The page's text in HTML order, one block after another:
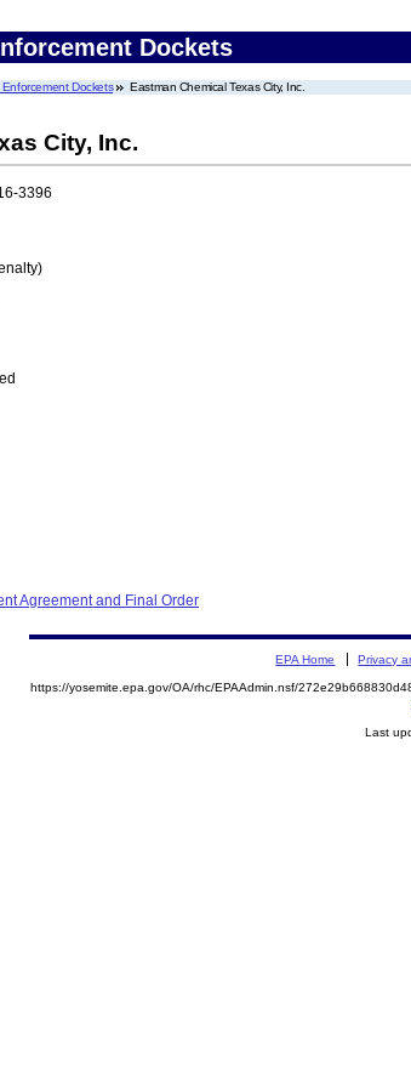
Dockets
Enforcement Dockets Eastman Chemical Texas City, Inc.
City, Inc.
3396
Agreement and Final Order
EPA Home Privacy
https://yosemite.epa.gov/OA/rhc/EPAAdmin.nsf/
Last